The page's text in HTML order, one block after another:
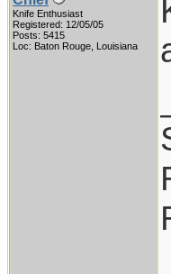
Knife Enthusiast
Registered: 12/05/05
Posts: 5415
Loc: Baton Rouge, Louisiana